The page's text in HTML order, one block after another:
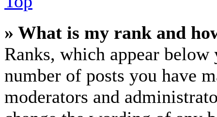
» What is my rank and
Ranks, which appear
number of posts you have
moderators and